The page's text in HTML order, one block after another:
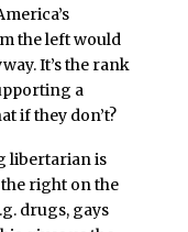
the left would
It’s the rank
a
if they don’t?
libertarian is
right on the
drugs, gays